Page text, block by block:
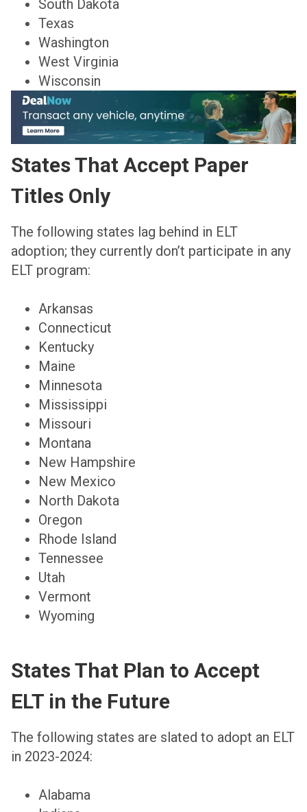
South Dakota
Texas
Washington
West Virginia
Wisconsin
States That Accept Paper
Titles Only
The following states lag behind in ELT
adoption; they currently don’t participate in any
ELT program:
Arkansas
Connecticut
Kentucky
Maine
Minnesota
Mississippi
Missouri
Montana
New Hampshire
New Mexico
North Dakota
Oregon
Rhode Island
Tennessee
Utah
Vermont
Wyoming
States That Plan to Accept
ELT in the Future
The following states are slated to adopt an ELT
in 2023-2024:
Alabama